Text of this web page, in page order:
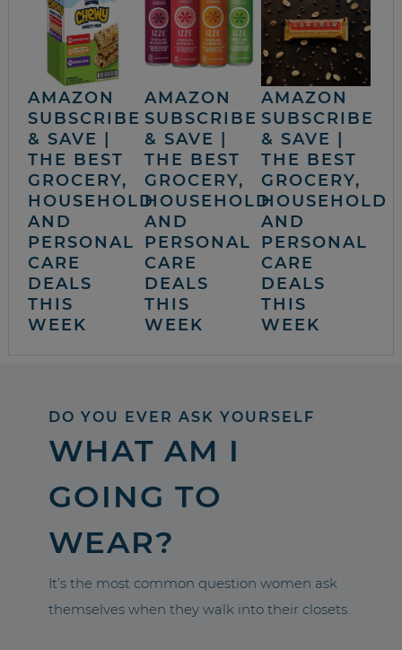
AMAZON
SUBSCRIBE
& SAVE |
THE BEST
GROCERY,
HOUSEHOLD
AND
PERSONAL
CARE
DEALS
THIS
WEEK
AMAZON
SUBSCRIBE
& SAVE |
THE BEST
GROCERY,
HOUSEHOLD
AND
PERSONAL
CARE
DEALS
THIS
WEEK
AMAZON
SUBSCRIBE
& SAVE |
THE BEST
GROCERY,
HOUSEHOLD
AND
PERSONAL
CARE
DEALS
THIS
WEEK
DO YOU EVER ASK YOURSELF
WHAT AM I
GOING TO
WEAR?
It’s the most common question women ask
themselves when they walk into their closets.